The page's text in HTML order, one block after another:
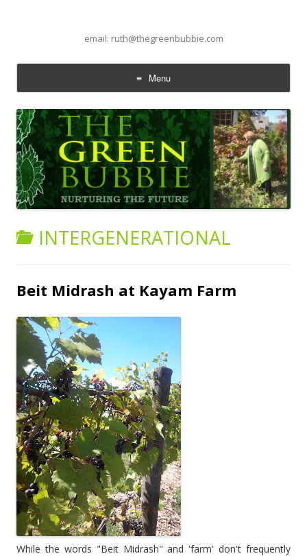
email: ruth@thegreenbubbie.com
Menu
Skip to content
INTERGENERATIONAL
Beit Midrash at Kayam Farm
While the words "Beit Midrash" and 'farm' don't frequently